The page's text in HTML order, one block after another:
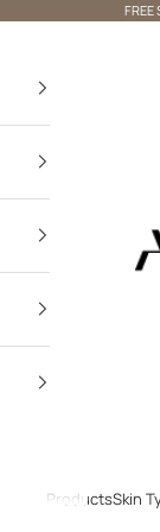
FREE
ProductsSkin